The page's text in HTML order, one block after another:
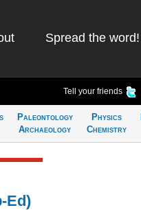
Spread the word!
Tell your friends
Paleontology
Archaeology
Physics
Chemistry
Ed)